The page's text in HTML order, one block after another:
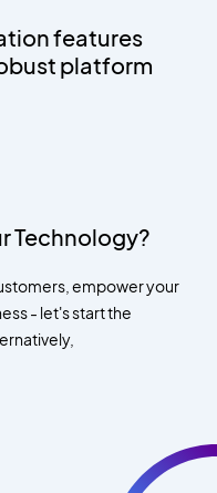
features
platform
Technology?
empower your
- let's start the